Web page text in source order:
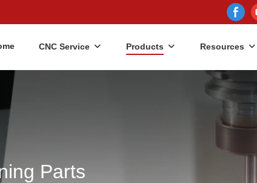
CNC Service Products Resources
Parts